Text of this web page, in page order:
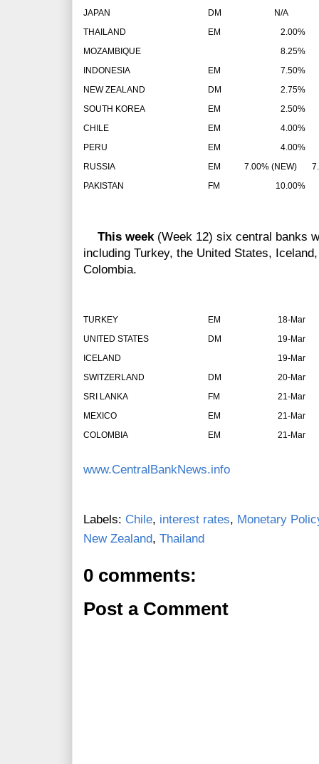
JAPAN
DM N/A
THAILAND
EM
2.00%
MOZAMBIQUE
8.25%
INDONESIA
EM
7.50%
NEW ZEALAND
DM
2.75%
SOUTH KOREA
EM
2.50%
CHILE
EM
4.00%
PERU
EM
4.00%
RUSSIA
EM 7.00% (NEW)
PAKISTAN
FM 10.00%
This week(Week 12) six central banks
including Turkey, the United States,
Colombia.
TURKEY EM
18-Mar
UNITED STATES
DM
19-Mar
ICELAND
19-Mar
SWITZERLAND
DM
20-Mar
SRI LANKA
FM
21-Mar
MEXICO
EM
21-Mar
COLOMBIA
EM 21-Mar
www.CentralBankNews.info
Labels: Chile, interest rates, Monetary
New Zealand, Thailand
0 comments:
Post a Comment